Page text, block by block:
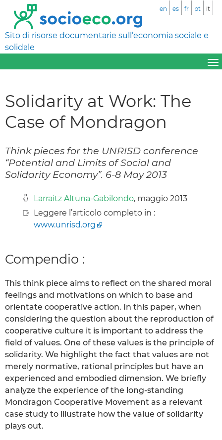
Sito di risorse documentarie sull’economia sociale e
solidale
en es fr pt it
Solidarity at Work: The
Case of Mondragon
Think pieces for the UNRISD conference
“Potential and Limits of Social and
Solidarity Economy”. 6-8 May 2013
Larraitz Altuna-Gabilondo, maggio 2013
Leggere l’articolo completo in :
www.unrisd.org
Compendio :
This think piece aims to reflect on the shared moral
feelings and motivations on which to base and
orientate cooperative action. In this paper, when
considering the question about the reproduction of
cooperative culture it is important to address the
field of values. One of these values is the principle of
solidarity. We highlight the fact that values are not
merely normative, rational principles but have an
experienced and embodied dimension. We briefly
analyze the experience of the long-standing
Mondragon Cooperative Movement as a relevant
case study to illustrate how the value of solidarity
plays out.